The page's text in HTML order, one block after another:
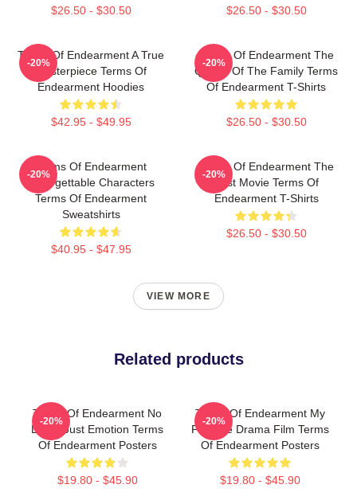
$26.50 - $30.50 $26.50 - $30.50
Terms Of Endearment A True
Masterpiece Terms Of
Endearment Hoodies
$42.95 - $49.95
-20%
Terms Of Endearment The
Queen Of The Family Terms
Of Endearment T-Shirts
$26.50 - $30.50
-20%
Terms Of Endearment
Unforgettable Characters
Terms Of Endearment
Sweatshirts
$40.95 - $47.95
-20%
Terms Of Endearment The
Best Movie Terms Of
Endearment T-Shirts
$26.50 - $30.50
-20%
VIEW MORE
Related products
Terms Of Endearment No
Limits Just Emotion Terms
Of Endearment Posters
$19.80 - $45.90
-20%
Terms Of Endearment My
Favorite Drama Film Terms
Of Endearment Posters
$19.80 - $45.90
-20%